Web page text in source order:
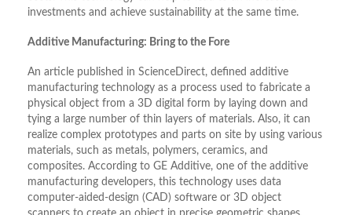
investments and achieve sustainability at the same time.
Additive Manufacturing: Bring to the Fore
An article published in ScienceDirect, defined additive
manufacturing technology as a process used to fabricate a
physical object from a 3D digital form by laying down and
tying a large number of thin layers of materials. Also, it can
realize complex prototypes and parts on site by using various
materials, such as metals, polymers, ceramics, and
composites. According to GE Additive, one of the additive
manufacturing developers, this technology uses data
computer-aided-design (CAD) software or 3D object